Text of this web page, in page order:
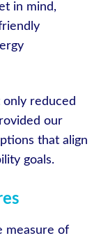
in mind,
reduced
our
that align
goals.
measure of